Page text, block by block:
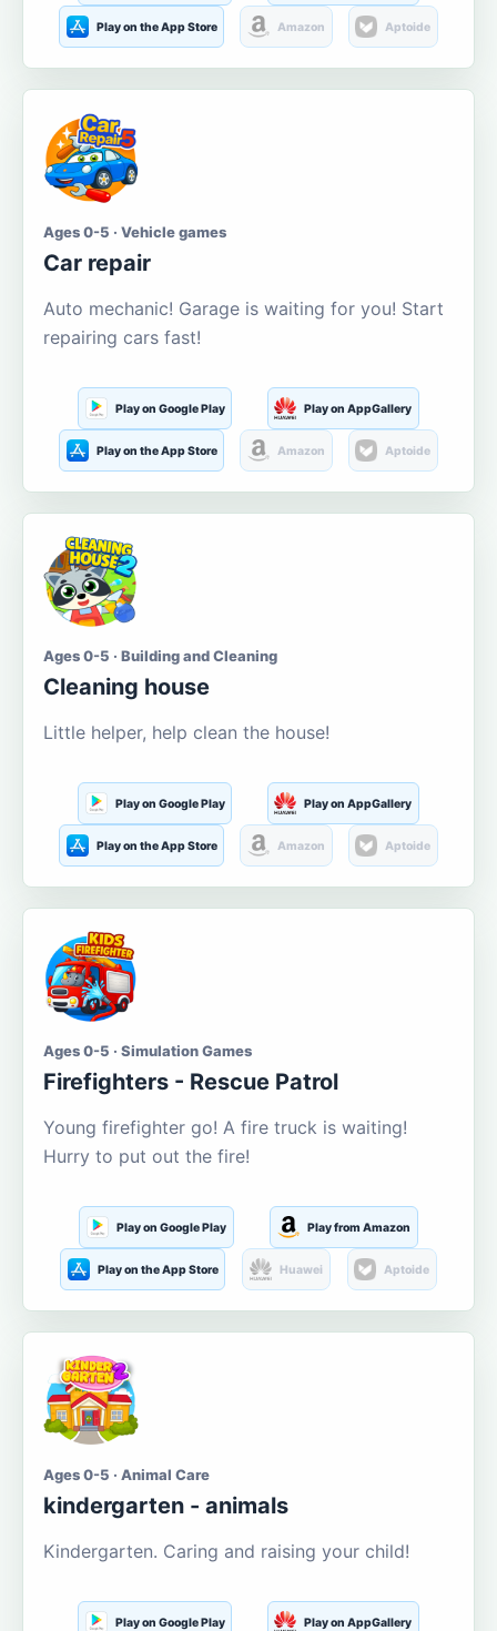
Play on the App Store Amazon Aptoide
Ages 0-5 · Vehicle games
Car repair
Auto mechanic! Garage is waiting for you! Start
repairing cars fast!
Play on Google Play Play on AppGallery
Play on the App Store Amazon Aptoide
Ages 0-5 · Building and Cleaning
Cleaning house
Little helper, help clean the house!
Play on Google Play Play on AppGallery
Play on the App Store Amazon Aptoide
Ages 0-5 · Simulation Games
Firefighters - Rescue Patrol
Young firefighter go! A fire truck is waiting!
Hurry to put out the fire!
Play on Google Play Play from Amazon
Play on the App Store Huawei Aptoide
Ages 0-5 · Animal Care
kindergarten - animals
Kindergarten. Caring and raising your child!
Play on Google Play Play on AppGallery